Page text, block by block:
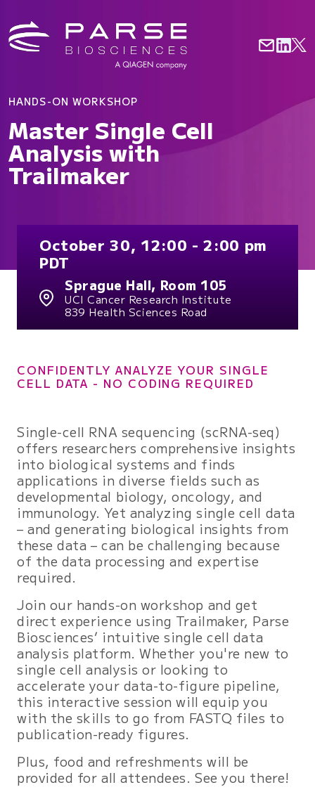
HANDS-ON WORKSHOP
Master Single Cell
Analysis with
Trailmaker
October 30, 12:00 - 2:00 pm
PDT
Sprague Hall, Room 105
UCI Cancer Research Institute
839 Health Sciences Road
CONFIDENTLY ANALYZE YOUR SINGLE
CELL DATA - NO CODING REQUIRED
Single-cell RNA sequencing (scRNA-seq)
offers researchers comprehensive insights
into biological systems and finds
applications in diverse fields such as
developmental biology, oncology, and
immunology. Yet analyzing single cell data
– and generating biological insights from
these data – can be challenging because
of the data processing and expertise
required.
Join our hands-on workshop and get
direct experience using Trailmaker, Parse
Biosciences’ intuitive single cell data
analysis platform. Whether you're new to
single cell analysis or looking to
accelerate your data-to-figure pipeline,
this interactive session will equip you
with the skills to go from FASTQ files to
publication-ready figures.
Plus, food and refreshments will be
provided for all attendees. See you there!